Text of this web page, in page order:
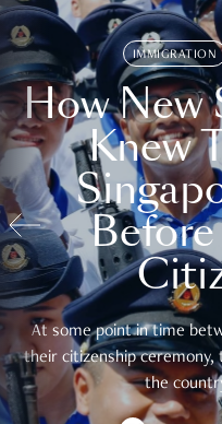
IMMIGRATION
How New
Knew
At some point in time
their citizenship ceremony,
the